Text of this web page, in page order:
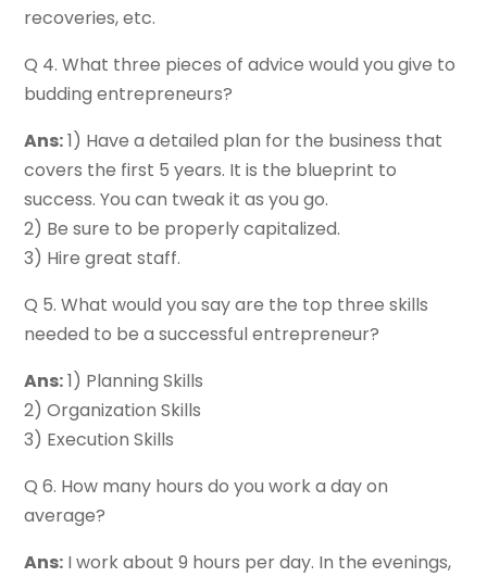
recoveries, etc.
Q 4. What three pieces of advice would you give to
budding entrepreneurs?
Ans:1) Have a detailed plan for the business that
covers the first 5 years. It is the blueprint to
success. You can tweak it as you go.
2) Be sure to be properly capitalized.
3) Hire great staff.
Q 5. What would you say are the top three skills
needed to be a successful entrepreneur?
Ans:1) Planning Skills
2) Organization Skills
3) Execution Skills
Q 6. How many hours do you work a day on
average?
Ans: I work about 9 hours per day. In the evenings,